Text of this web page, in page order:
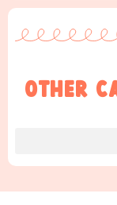
Other